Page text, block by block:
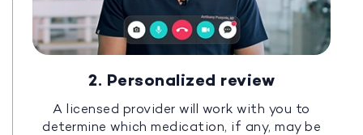
2. Personalized review
A licensed provider will work with you to
determine which medication, if any, may be